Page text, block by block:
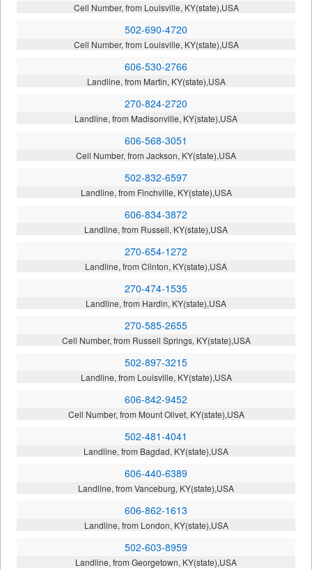
Cell Number, from Louisville, KY(state),USA
502-690-4720
Cell Number, from Louisville, KY(state),USA
606-530-2766
Landline, from Martin, KY(state),USA
270-824-2720
Landline, from Madisonville, KY(state),USA
606-568-3051
Cell Number, from Jackson, KY(state),USA
502-832-6597
Landline, from Finchville, KY(state),USA
606-834-3872
Landline, from Russell, KY(state),USA
270-654-1272
Landline, from Clinton, KY(state),USA
270-474-1535
Landline, from Hardin, KY(state),USA
270-585-2655
Cell Number, from Russell Springs, KY(state),USA
502-897-3215
Landline, from Louisville, KY(state),USA
606-842-9452
Cell Number, from Mount Olivet, KY(state),USA
502-481-4041
Landline, from Bagdad, KY(state),USA
606-440-6389
Landline, from Vanceburg, KY(state),USA
606-862-1613
Landline, from London, KY(state),USA
502-603-8959
Landline, from Georgetown, KY(state),USA